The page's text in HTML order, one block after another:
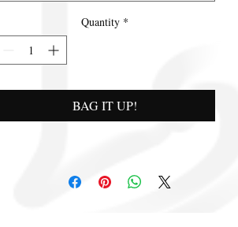
Quantity *
BAG IT UP!